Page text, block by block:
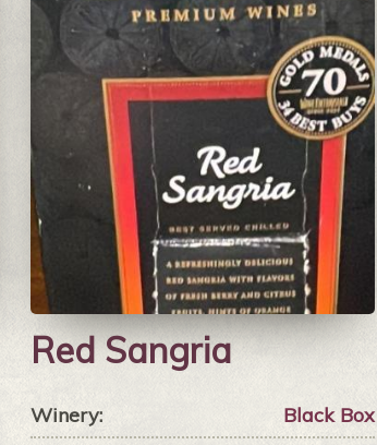
Red Sangria
Winery:
Black Box